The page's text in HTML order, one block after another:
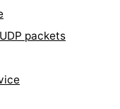
packets